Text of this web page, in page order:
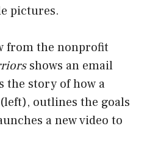
pictures.
from the nonprofit
shows an email
the story of how a
outlines the goals
a new video to